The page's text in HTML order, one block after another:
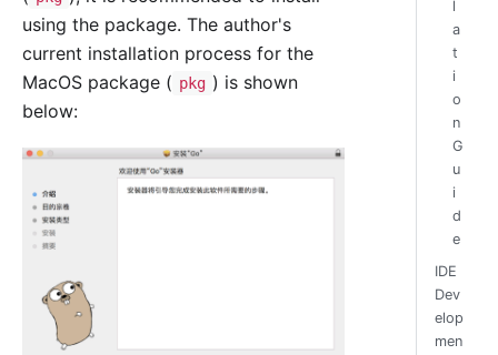
using the package. The author's
current installation process for the
MacOS package ( pkg ) is shown
below:
l
a
t
i
o
n
G
u
i
d
e
IDE
Dev
elop
men